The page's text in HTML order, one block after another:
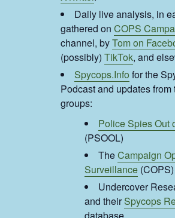
Daily live analysis, in
gathered onCOPS
channel, byTom on
(possibly)TikTok, and
Spycops.Info for the
Podcast and updates from
groups:
Police Spies Out
(PSOOL)
TheCampaign
Surveillance (COPS)
Undercover
and theirSpycops